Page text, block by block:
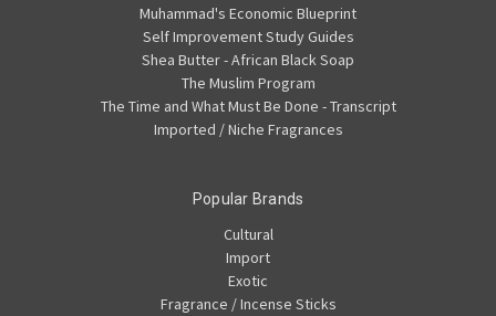
Muhammad's Economic Blueprint
Self Improvement Study Guides
Shea Butter - African Black Soap
The Muslim Program
The Time and What Must Be Done - Transcript
Imported / Niche Fragrances
Popular Brands
Cultural
Import
Exotic
Fragrance / Incense Sticks